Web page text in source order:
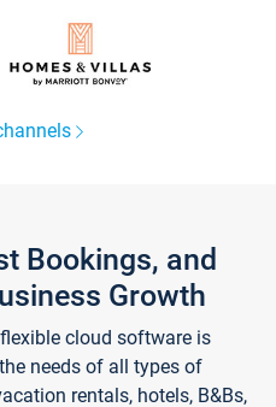
Bookings, and
Growth
cloud software is
needs of all types of
rentals, hotels, B&Bs,